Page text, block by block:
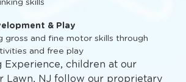
concepts, scientific inquiry,
skills
& Play